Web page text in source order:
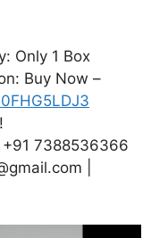
Only 1 Box
Buy Now –
7388536366